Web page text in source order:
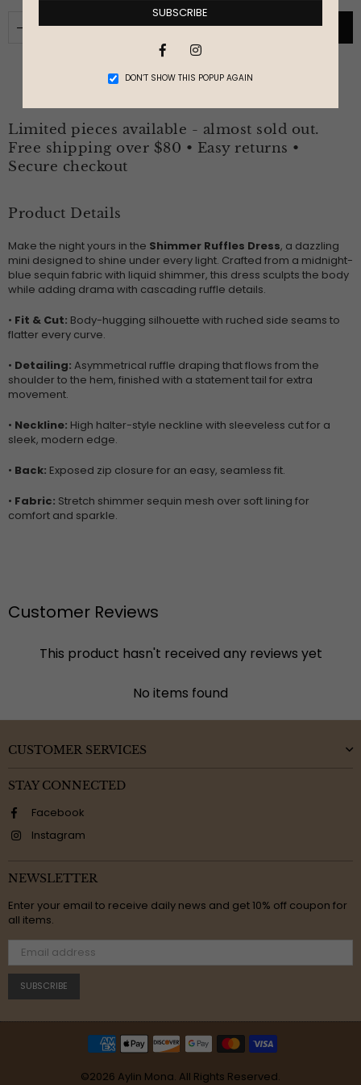
SUBSCRIBE
FacebookInstagram
DON’T SHOW THIS POPUP AGAIN
ADD TO CART
Limited pieces available - almost sold out.
Free shipping over $80 • Easy returns •
Secure checkout
Product Details
Make the night yours in the Shimmer Ruffles Dress, a dazzling
mini designed to shine under every light. Crafted from a midnight-
blue sequin fabric with liquid shimmer, this dress sculpts the body
while adding drama with cascading ruffle details.
• Fit & Cut: Body-hugging silhouette with ruched side seams to
flatter every curve.
• Detailing: Asymmetrical ruffle draping that flows from the
shoulder to the hem, finished with a statement tail for extra
movement.
• Neckline: High halter-style neckline with sleeveless cut for a
sleek, modern edge.
• Back: Exposed zip closure for an easy, seamless fit.
• Fabric: Stretch shimmer sequin mesh over soft lining for
comfort and sparkle.
Customer Reviews
This product hasn't received any reviews yet
No items found
CUSTOMER SERVICES
STAY CONNECTED
Facebook
Instagram
NEWSLETTER
Enter your email to receive daily news and get 10% off coupon for
all items.
SUBSCRIBE
©2026 Aylin Mona. All Rights Reserved.